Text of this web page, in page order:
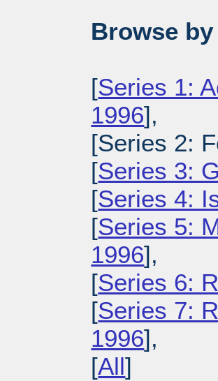
Browse
[Series 1:
1996],
[Series 2:
[Series 3:
[Series 4:
[Series 5:
1996],
[Series 6:
[Series 7:
1996],
[All]